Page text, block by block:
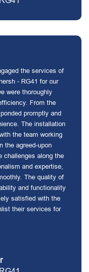
the services of
- RG41 for our
were thoroughly
From the
promptly and
The installation
the team working
the agreed-upon
challenges along the
and expertise,
The quality of
and functionality
satisfied with the
their services for